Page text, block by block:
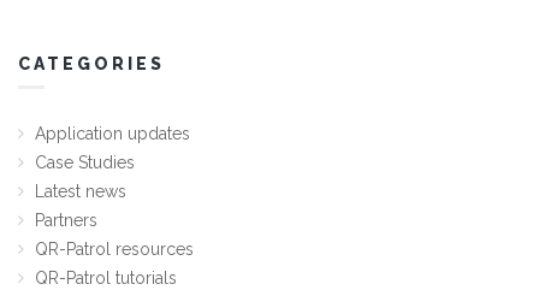
CATEGORIES
Application updates
Case Studies
Latest news
Partners
QR-Patrol resources
QR-Patrol tutorials